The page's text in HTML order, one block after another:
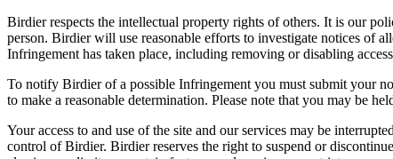
Birdier respects the intellectual property rights of others. It is our
person. Birdier will use reasonable efforts to investigate notices of
Infringement has taken place, including removing or disabling
To notify Birdier of a possible Infringement you must submit your
to make a reasonable determination. Please note that you may be
Your access to and use of the site and our services may be
control of Birdier. Birdier reserves the right to suspend or